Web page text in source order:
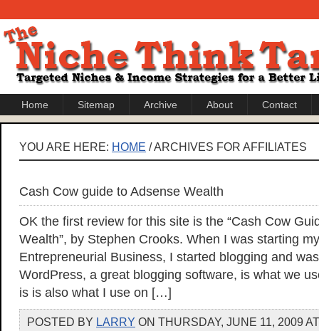
Home Sitemap Archive About Contact
YOU ARE HERE: HOME / ARCHIVES FOR AFFILIATES
Cash Cow guide to Adsense Wealth
OK the first review for this site is the “Cash Cow
Wealth”, by Stephen Crooks. When I was starting
Entrepreneurial Business, I started blogging and
WordPress, a great blogging software, is what we
is is also what I use on […]
POSTED BY LARRY ON THURSDAY, JUNE 11, 2009